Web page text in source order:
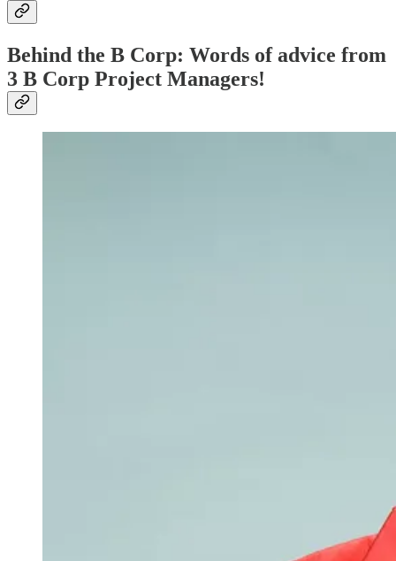
Behind the B Corp: Words of advice from
3 B Corp Project Managers!